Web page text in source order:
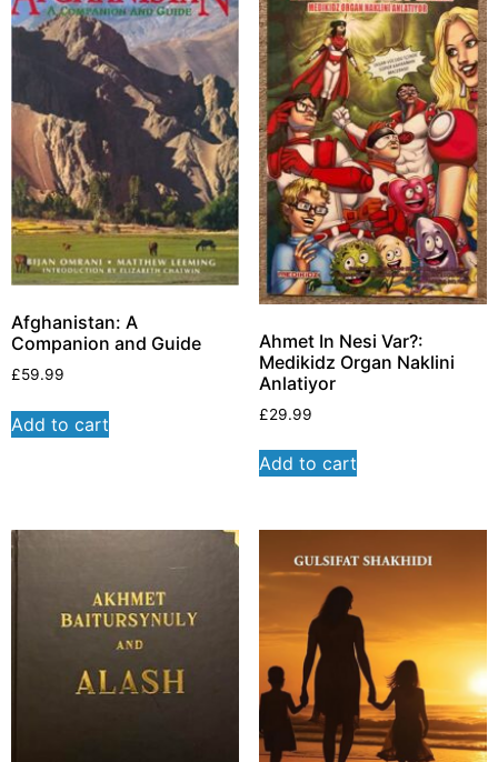
Afghanistan: A
Companion and Guide
£59.99
Add to cart
Ahmet In Nesi Var?:
Medikidz Organ Naklini
Anlatiyor
£29.99
Add to cart